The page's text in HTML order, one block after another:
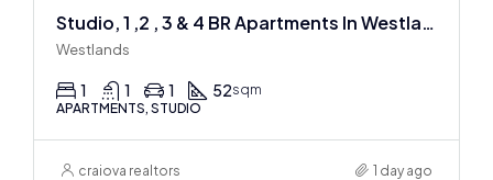
Studio, 1 ,2 , 3 & 4 BR Apartments In Westlands
Westlands
1 1 1 52sqm
APARTMENTS, STUDIO
craiova realtors 1 day ago